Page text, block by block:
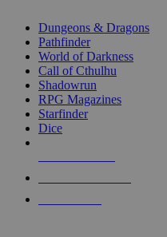
selected
touch
Dungeons & Dragons
Pathfinder
World of Darkness
Call of Cthulhu
Shadowrun
RPG Magazines
Starfinder
Dice